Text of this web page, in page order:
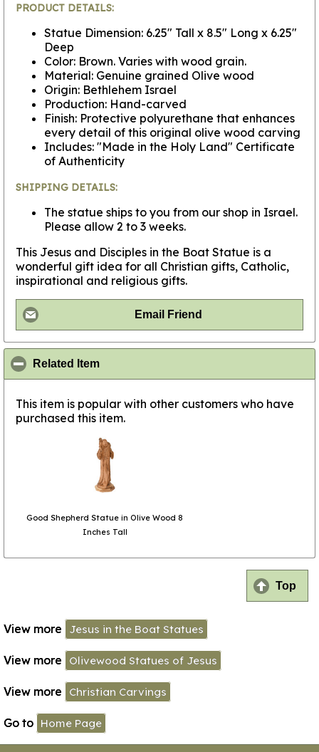
PRODUCT DETAILS:
Statue Dimension: 6.25" Tall x 8.5" Long x 6.25"
Deep
Color: Brown. Varies with wood grain.
Material: Genuine grained Olive wood
Origin: Bethlehem Israel
Production: Hand-carved
Finish: Protective polyurethane that enhances
every detail of this original olive wood carving
Includes: "Made in the Holy Land" Certificate
of Authenticity
SHIPPING DETAILS:
The statue ships to you from our shop in Israel.
Please allow 2 to 3 weeks.
This Jesus and Disciples in the Boat Statue is a
wonderful gift idea for all Christian gifts, Catholic,
inspirational and religious gifts.
Email Friend
Related Item
This item is popular with other customers who have
purchased this item.
Good Shepherd Statue in Olive Wood 8
Inches Tall
Top
View more Jesus in the Boat Statues
View more Olivewood Statues of Jesus
View more Christian Carvings
Go to Home Page